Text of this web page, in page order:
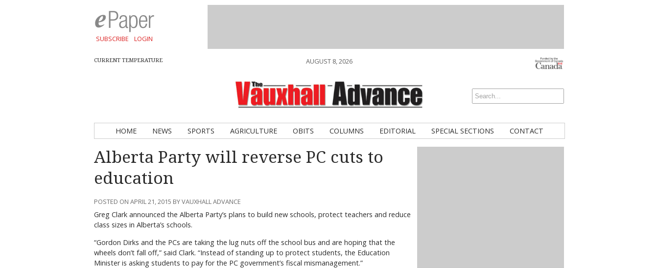
SUBSCRIBE LOGIN
CURRENT TEMPERATURE AUGUST 8, 2026
HOME NEWS SPORTS AGRICULTURE OBITS COLUMNS EDITORIAL SPECIAL SECTIONS CONTACT
Alberta Party will reverse PC cuts to
education
POSTED ON APRIL 21, 2015 BY VAUXHALL ADVANCE
Greg Clark announced the Alberta Party’s plans to build new schools, protect teachers and reduce
class sizes in Alberta’s schools.
“Gordon Dirks and the PCs are taking the lug nuts off the school bus and are hoping that the
wheels don’t fall off,” said Clark. “Instead of standing up to protect students, the Education
Minister is asking students to pay for the PC government’s fiscal mismanagement.”